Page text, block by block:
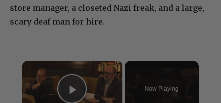
store manager, a closeted Nazi freak, and a large,
scary deaf man for hire.
×
Now Playing